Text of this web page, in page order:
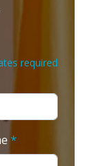
required
*